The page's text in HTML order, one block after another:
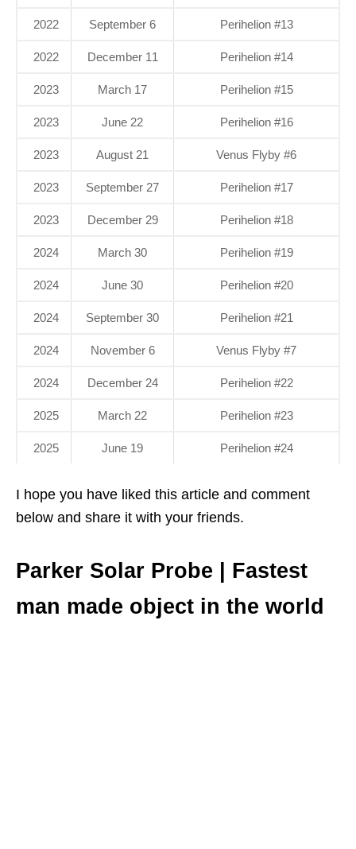
2022 September 6 Perihelion #13
2022 December 11 Perihelion #14
2023 March 17 Perihelion #15
2023 June 22 Perihelion #16
2023 August 21 Venus Flyby #6
2023 September 27 Perihelion #17
2023 December 29 Perihelion #18
2024 March 30 Perihelion #19
2024 June 30 Perihelion #20
2024 September 30 Perihelion #21
2024 November 6 Venus Flyby #7
2024 December 24 Perihelion #22
2025 March 22 Perihelion #23
2025 June 19 Perihelion #24
I hope you have liked this article and comment
below and share it with your friends.
Parker Solar Probe | Fastest
man made object in the world